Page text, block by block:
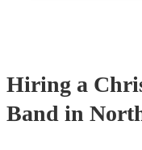
Hiring a
Band in